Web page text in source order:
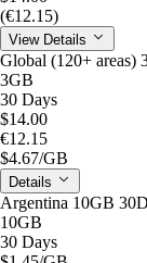
(€12.15)
View Details
Global (120+ areas)
3GB
30 Days
$14.00
€12.15
$4.67/GB
Details
Argentina 10GB
10GB
30 Days